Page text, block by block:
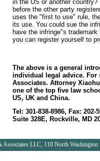
in the US or another
before the other party
uses the "first to use" rule,
its use. You could sue the
have the infringe'’s
you can register yourself to
The above is a general
individual legal advice. For
Associates. Attorney
one of the top five law
US, UK and China.
Tel: 301-838-8986, Fax:
Suite 328E, Rockville, MD
LLC, 110 North